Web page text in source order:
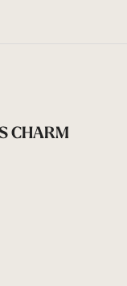
CHARM